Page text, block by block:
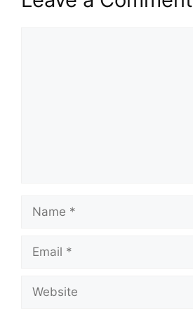
Name
Email
Website